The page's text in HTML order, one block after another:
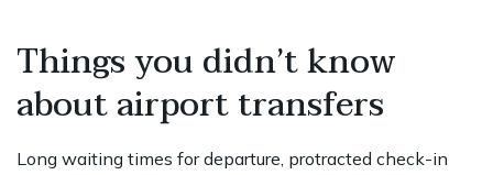
Things you didn’t know
about airport transfers
Long waiting times for departure, protracted check-in